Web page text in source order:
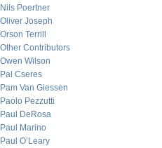
Nils Poertner
Oliver Joseph
Orson Terrill
Other Contributors
Owen Wilson
Pal Cseres
Pam Van Giessen
Paolo Pezzutti
Paul DeRosa
Paul Marino
Paul O’Leary